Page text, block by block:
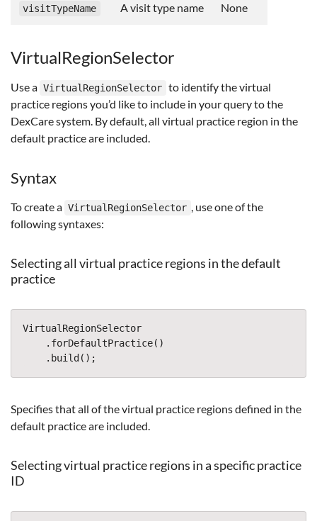
visitTypeName A visit type name None
VirtualRegionSelector
Use a VirtualRegionSelector to identify the virtual
practice regions you’d like to include in your query to the
DexCare system. By default, all virtual practice region in the
default practice are included.
Syntax
To create a VirtualRegionSelector , use one of the
following syntaxes:
Selecting all virtual practice regions in the default
practice
VirtualRegionSelector
. forDefaultPractice()
. build ();
Specifies that all of the virtual practice regions defined in the
default practice are included.
Selecting virtual practice regions in a specific practice
ID